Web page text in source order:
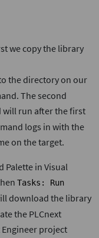
we copy the library
the directory on our
The second
run after the first
logs in with the
on the target.
Palette in Visual
Tasks: Run
download the library
the PLCnext
project